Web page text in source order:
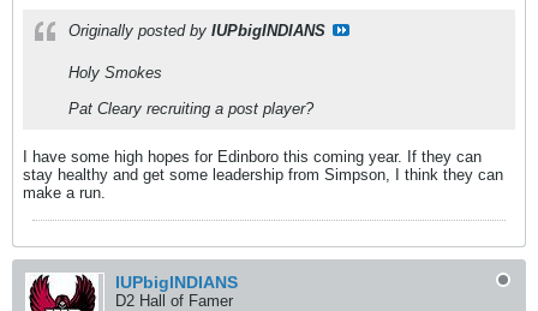
Originally posted by IUPbigINDIANS
Holy Smokes
Pat Cleary recruiting a post player?
I have some high hopes for Edinboro this coming year. If they can
stay healthy and get some leadership from Simpson, I think they can
make a run.
IUPbigINDIANS
D2 Hall of Famer